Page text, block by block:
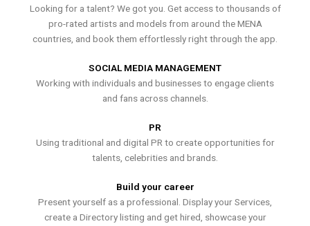
Looking for a talent? We got you. Get access to thousands of
pro-rated artists and models from around the MENA
countries, and book them effortlessly right through the app.
SOCIAL MEDIA MANAGEMENT
Working with individuals and businesses to engage clients
and fans across channels.
PR
Using traditional and digital PR to create opportunities for
talents, celebrities and brands.
Build your career
Present yourself as a professional. Display your Services,
create a Directory listing and get hired, showcase your